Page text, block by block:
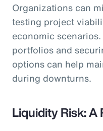
Organizations can
testing project
economic
portfolios and
options can help
during downturns.
Liquidity Risk: